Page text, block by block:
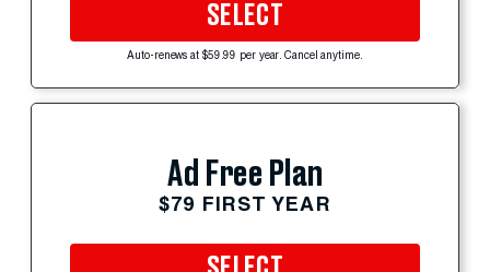
SELECT
Auto-renews at $59.99 per year. Cancel anytime.
Ad Free Plan
$79 FIRST YEAR